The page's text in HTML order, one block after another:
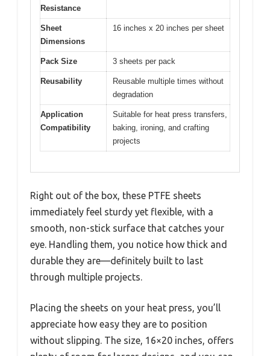
Resistance
Sheet
Dimensions
16 inches x 20 inches per sheet
Pack Size 3 sheets per pack
Reusability
Reusable multiple times without
degradation
Application
Compatibility
Suitable for heat press transfers,
baking, ironing, and crafting
projects
Right out of the box, these PTFE sheets
immediately feel sturdy yet flexible, with a
smooth, non-stick surface that catches your
eye. Handling them, you notice how thick and
durable they are—definitely built to last
through multiple projects.
Placing the sheets on your heat press, you’ll
appreciate how easy they are to position
without slipping. The size, 16×20 inches, offers